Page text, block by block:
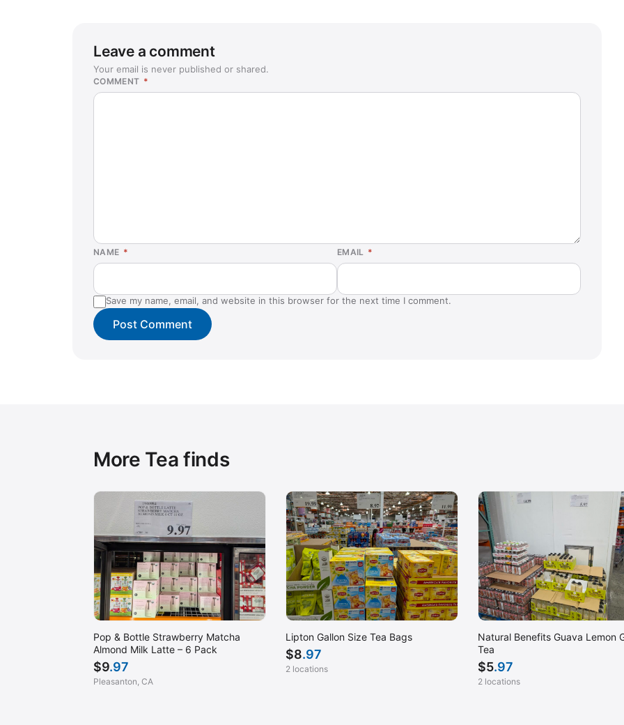
Leave a comment
Your email is never published or shared.
COMMENT *
NAME * EMAIL *
Save my name, email, and website in this browser for the next time I comment.
More Tea finds
Pop & Bottle Strawberry Matcha
Almond Milk Latte – 6 Pack
$9.97
Pleasanton, CA
Lipton Gallon Size Tea Bags
$8.97
2 locations
Natural Benefits Guava Lemon
Tea
$5.97
2 locations